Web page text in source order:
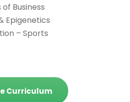
Business
Epigenetics
– Sports
Curriculum